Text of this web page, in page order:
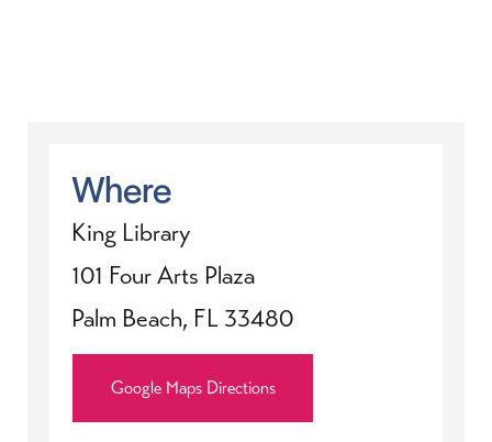
Where
King Library
101 Four Arts Plaza
Palm Beach, FL 33480
Google Maps Directions